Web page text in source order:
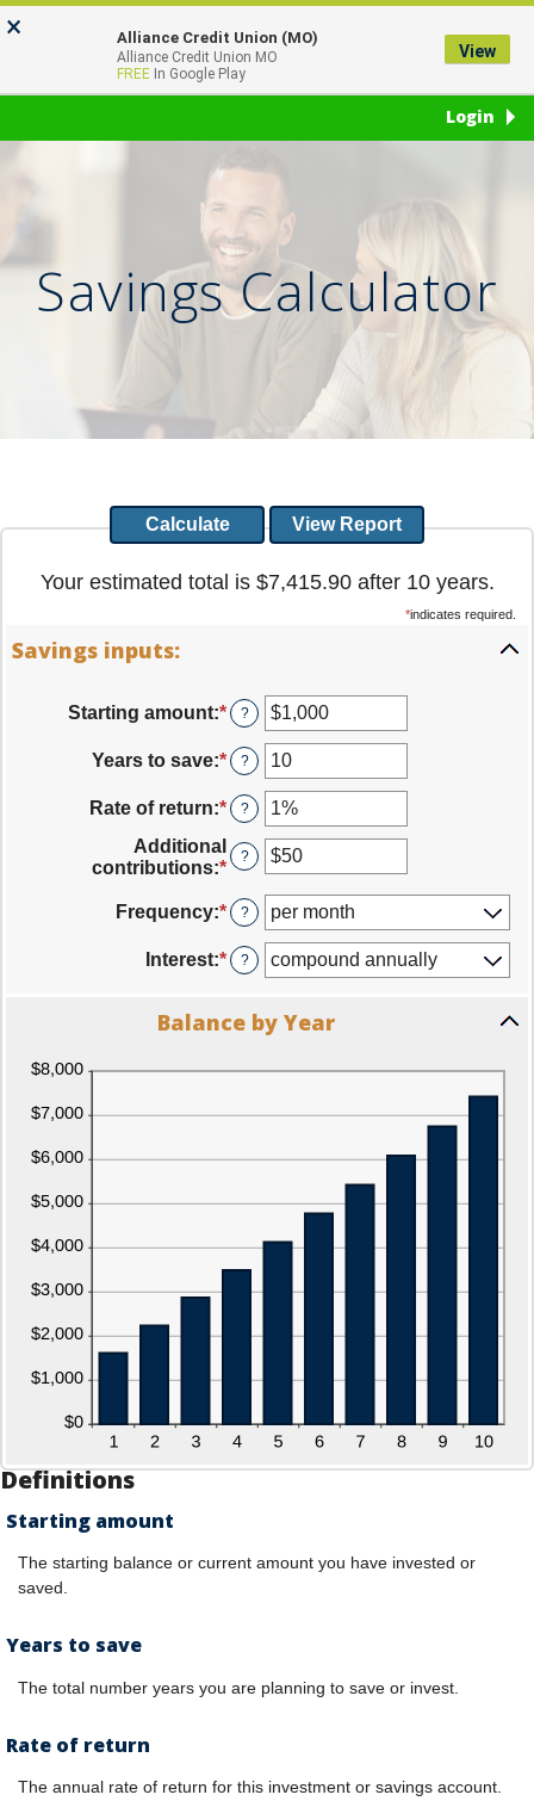
Skip
to
Go
to
Login
Savings Calculator
Your estimated total is $7,415.90 after 10 years.
*indicates required.
Savings inputs:
Starting amount:*Enter
an
amount
between
$0
and
$2,000,000,000
?
Years to save:*Enter
an
amount
between
0
and
?
Rate of return:*Enter
an
amount
between
0%
and
?
Additional
contributions:*Enter
amount
between
$0
and
?
Frequency:* ?
Interest:* ?
Balance by Year
Definitions
Starting amount
The starting balance or current amount you have invested or
saved.
Years to save
The total number years you are planning to save or invest.
Rate of return
The annual rate of return for this investment or savings account.
× Alliance Credit Union (MO)
Alliance Credit Union MO
FREE In Google Play
View